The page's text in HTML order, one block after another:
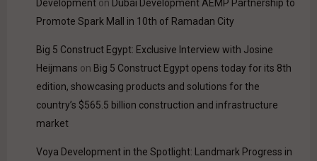
Development on Dubai Development AEMP Partnership to
Promote Spark Mall in 10th of Ramadan City
Big 5 Construct Egypt: Exclusive Interview with Josine
Heijmans on Big 5 Construct Egypt opens today for its 8th
edition, showcasing products and solutions for the
country’s $565.5 billion construction and infrastructure
market
Voya Development in the Spotlight: Landmark Progress in